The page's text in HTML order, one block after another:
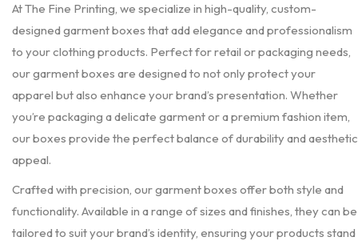
At The Fine Printing, we specialize in high-quality, custom-
designed garment boxes that add elegance and professionalism
to your clothing products. Perfect for retail or packaging needs,
our garment boxes are designed to not only protect your
apparel but also enhance your brand’s presentation. Whether
you’re packaging a delicate garment or a premium fashion item,
our boxes provide the perfect balance of durability and aesthetic
appeal.
Crafted with precision, our garment boxes offer both style and
functionality. Available in a range of sizes and finishes, they can be
tailored to suit your brand’s identity, ensuring your products stand